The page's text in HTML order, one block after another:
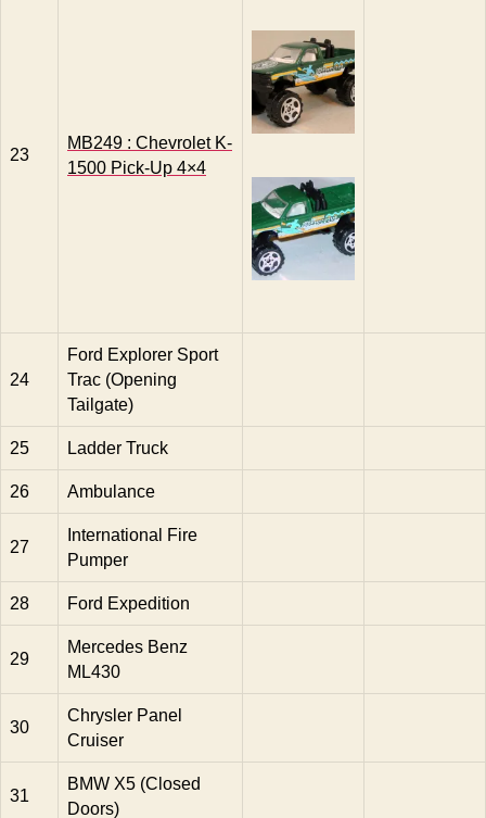
23
MB249 : Chevrolet K-
1500 Pick-Up 4×4
24
Ford Explorer Sport
Trac (Opening
Tailgate)
25 Ladder Truck
26 Ambulance
27
International Fire
Pumper
28 Ford Expedition
29
Mercedes Benz
ML430
30
Chrysler Panel
Cruiser
31
BMW X5 (Closed
Doors)